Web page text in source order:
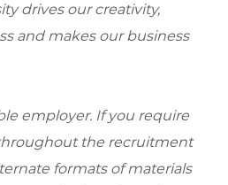
drives our creativity,
and makes our business
employer. If you require
the recruitment
formats of materials